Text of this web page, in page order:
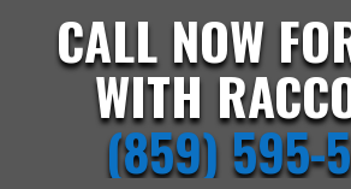
CALL NOW
WITH
(859) 595-